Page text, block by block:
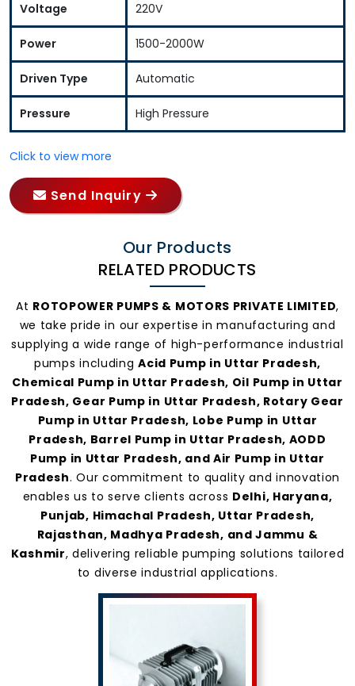
Voltage 220V
Power 1500-2000W
Driven Type Automatic
Pressure High Pressure
Click to view more
Send Inquiry
Our Products
RELATED PRODUCTS
At ROTOPOWER PUMPS & MOTORS PRIVATE LIMITED,
we take pride in our expertise in manufacturing and
supplying a wide range of high-performance industrial
pumps includingAcid Pump in Uttar Pradesh,
Chemical Pump in Uttar Pradesh, Oil Pump in Uttar
Pradesh, Gear Pump in Uttar Pradesh, Rotary Gear
Pump in Uttar Pradesh, Lobe Pump in Uttar
Pradesh, Barrel Pump in Uttar Pradesh, AODD
Pump in Uttar Pradesh, and Air Pump in Uttar
Pradesh. Our commitment to quality and innovation
enables us to serve clients across Delhi, Haryana,
Punjab, Himachal Pradesh, Uttar Pradesh,
Rajasthan, Madhya Pradesh, and Jammu &
Kashmir, delivering reliable pumping solutions tailored
to diverse industrial applications.